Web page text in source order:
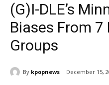
(G)I-DLE’s
Biases From 7
Groups
By kpopnews December 15,